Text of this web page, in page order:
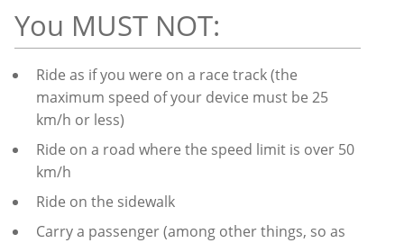
You MUST NOT:
Ride as if you were on a race track (the
maximum speed of your device must be 25
km/h or less)
Ride on a road where the speed limit is over 50
km/h
Ride on the sidewalk
Carry a passenger (among other things, so as